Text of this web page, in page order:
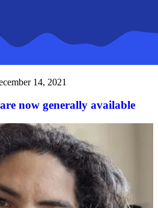
14, 2021
now generally available